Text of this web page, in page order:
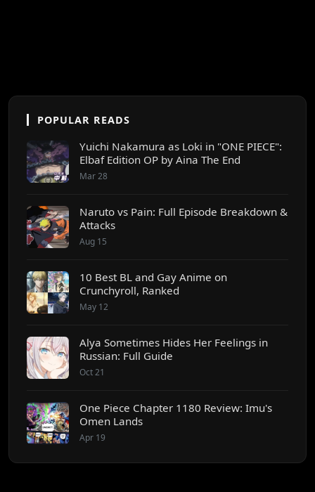
POPULAR READS
Yuichi Nakamura as Loki in "ONE PIECE":
Elbaf Edition OP by Aina The End
Mar 28
Naruto vs Pain: Full Episode Breakdown &
Attacks
Aug 15
10 Best BL and Gay Anime on
Crunchyroll, Ranked
May 12
Alya Sometimes Hides Her Feelings in
Russian: Full Guide
Oct 21
One Piece Chapter 1180 Review: Imu's
Omen Lands
Apr 19